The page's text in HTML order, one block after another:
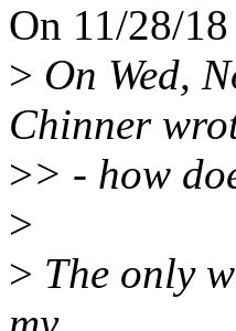
On 11/28/
> On Wed,
Chinner
>> - how
>
> The only